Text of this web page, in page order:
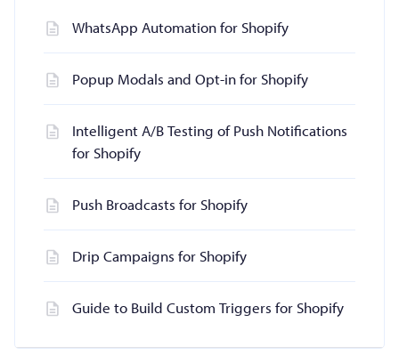
WhatsApp Automation for Shopify
Popup Modals and Opt-in for Shopify
Intelligent A/B Testing of Push Notifications
for Shopify
Push Broadcasts for Shopify
Drip Campaigns for Shopify
Guide to Build Custom Triggers for Shopify